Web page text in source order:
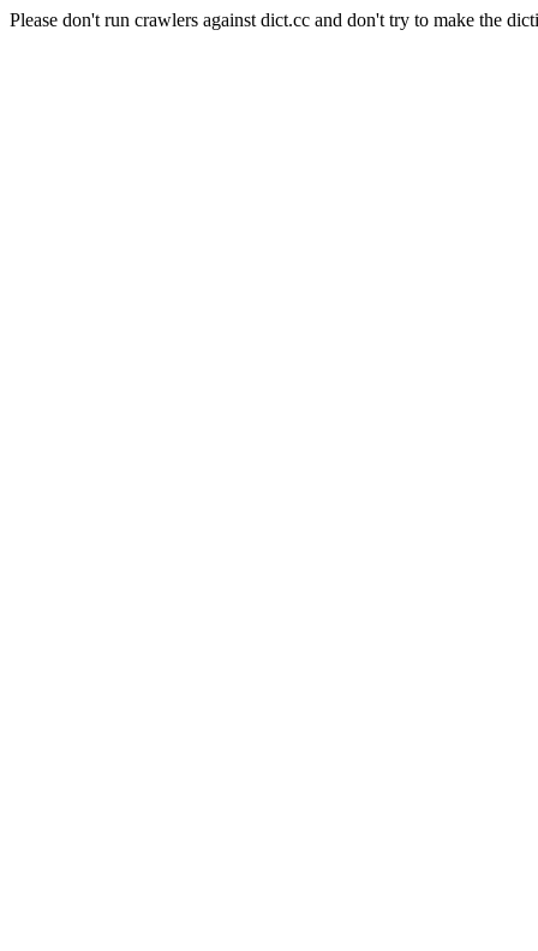
Please don't run crawlers against dict.cc and don't try to make the